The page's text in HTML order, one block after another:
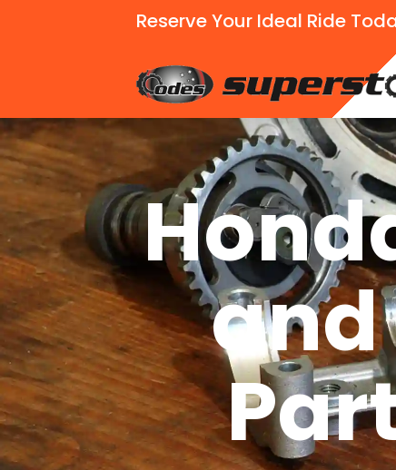
Reserve Your Ideal Ride
and